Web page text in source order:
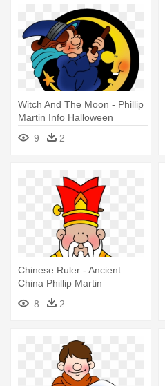
Witch And The Moon - Phillip
Martin Info Halloween
9
2
Chinese Ruler - Ancient
China Phillip Martin
8
2